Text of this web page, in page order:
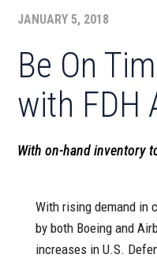
JANUARY 5, 2018
Be On
with FDH
With on-hand inventory
With rising demand in
by both Boeing and
increases in U.S.